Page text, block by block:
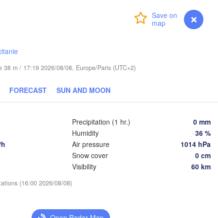
myVentusky Forecast
38 m / 17:19 2026/08/08, Europe/Paris (UTC+2)
FORECAST SUN AND MOON
Precipitation (1 hr.)
0 mm
Humidity
36 %
Air pressure
1014 hPa
Snow cover
0 cm
Visibility
60 km
(16:00 2026/08/08)
Rzeszów
Wien
Linz
Pécs
BOSNIA &
Cluj-